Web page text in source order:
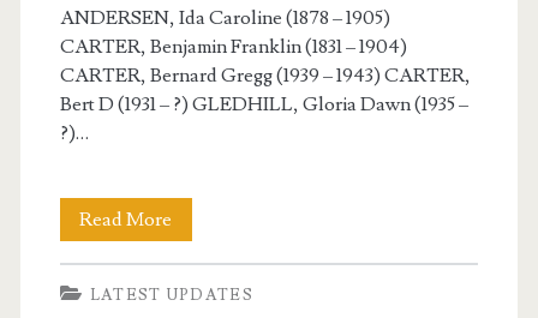
ANDERSEN, Ida Caroline (1878 – 1905)
CARTER, Benjamin Franklin (1831 – 1904)
CARTER, Bernard Gregg (1939 – 1943) CARTER,
Bert D (1931 – ?) GLEDHILL, Gloria Dawn (1935 –
?)…
Read More
USA
–
LATEST UPDATES